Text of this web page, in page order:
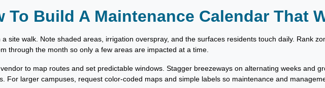
To Build A Maintenance Calendar That
a site walk. Note shaded areas, irrigation overspray, and the surfaces residents touch daily. Rank
through the month so only a few areas are impacted at a time.
to map routes and set predictable windows. Stagger breezeways on alternating weeks and
For larger campuses, request color-coded maps and simple labels so maintenance and